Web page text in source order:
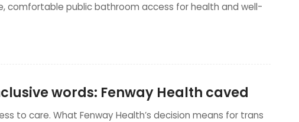
comfortable public bathroom access for health and well-
words: Fenway Health caved
to care. What Fenway Health’s decision means for trans